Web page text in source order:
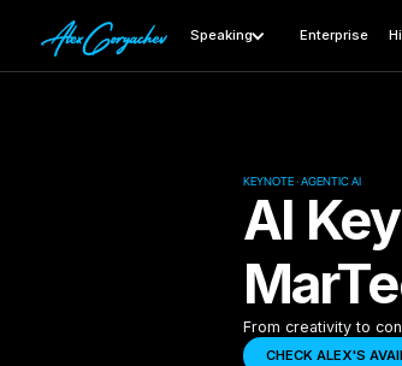
Speaking Enterprise
KEYNOTE · AGENTIC AI
AI
From creativity to
CHECK ALEX'S